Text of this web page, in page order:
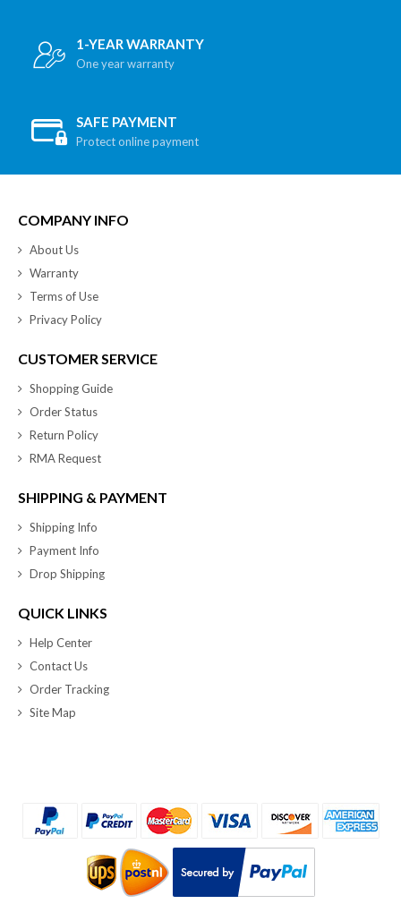
1-YEAR WARRANTY
One year warranty
SAFE PAYMENT
Protect online payment
COMPANY INFO
About Us
Warranty
Terms of Use
Privacy Policy
CUSTOMER SERVICE
Shopping Guide
Order Status
Return Policy
RMA Request
SHIPPING & PAYMENT
Shipping Info
Payment Info
Drop Shipping
QUICK LINKS
Help Center
Contact Us
Order Tracking
Site Map